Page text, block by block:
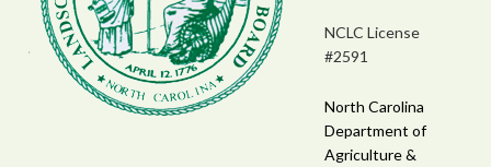
NCLC License
#2591
North Carolina
Department of
Agriculture &